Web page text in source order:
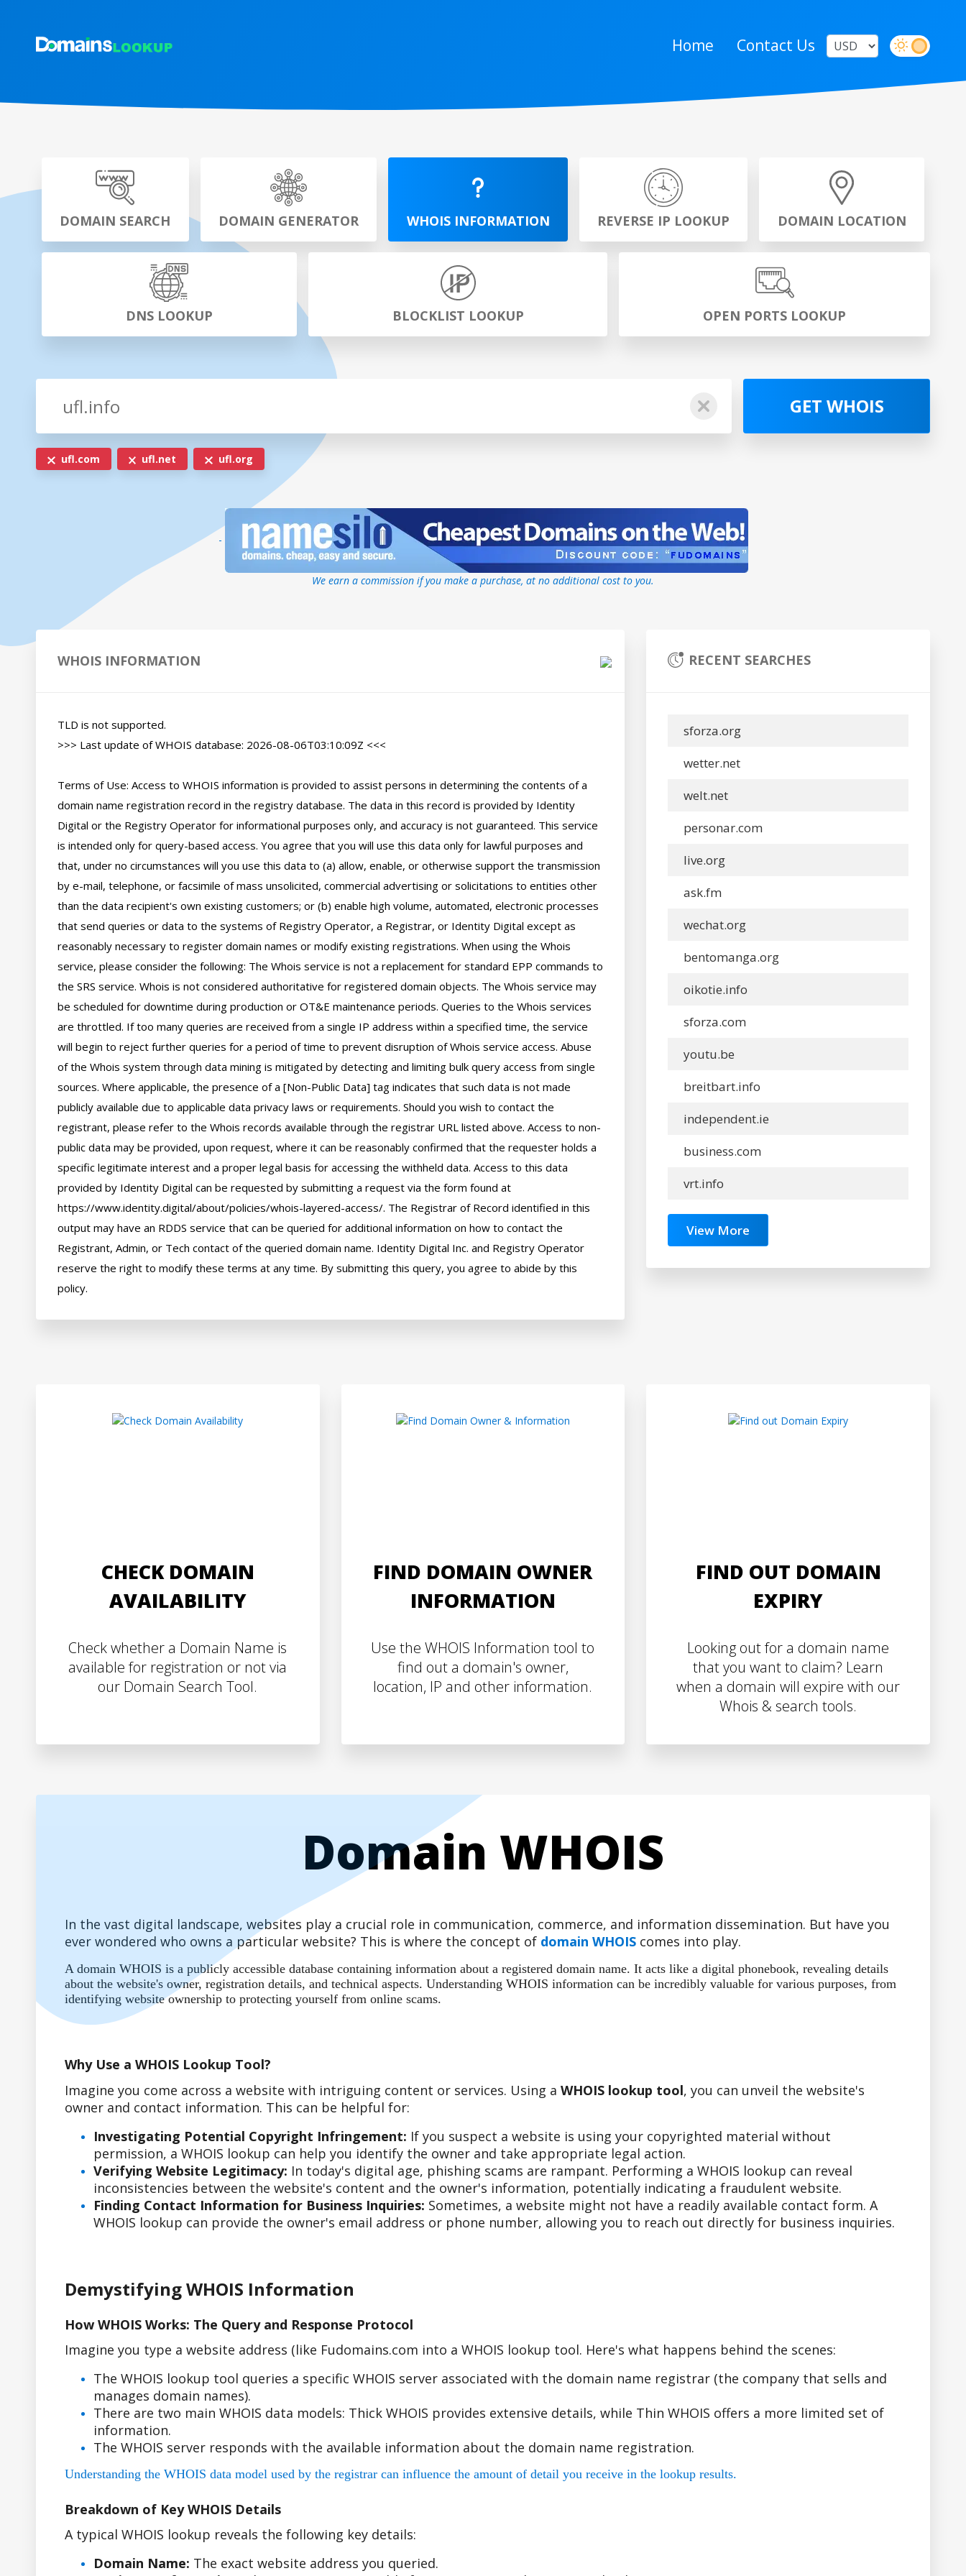
Home Contact Us
DOMAIN SEARCH DOMAIN GENERATOR WHOIS INFORMATION REVERSE IP LOOKUP DOMAIN LOCATION
DNS LOOKUP BLOCKLIST LOOKUP OPEN PORTS LOOKUP
GET WHOIS
ufl.com ufl.net ufl.org
-
We earn a commission if you make a purchase, at no additional cost to you.
WHOIS INFORMATION
TLD is not supported.
>>> Last update of WHOIS database: 2026-08-06T03:10:09Z <<<
Terms of Use: Access to WHOIS information is provided to assist persons in determining the contents of a
domain name registration record in the registry database. The data in this record is provided by Identity
Digital or the Registry Operator for informational purposes only, and accuracy is not guaranteed. This service
is intended only for query-based access. You agree that you will use this data only for lawful purposes and
that, under no circumstances will you use this data to (a) allow, enable, or otherwise support the transmission
by e-mail, telephone, or facsimile of mass unsolicited, commercial advertising or solicitations to entities other
than the data recipient's own existing customers; or (b) enable high volume, automated, electronic processes
that send queries or data to the systems of Registry Operator, a Registrar, or Identity Digital except as
reasonably necessary to register domain names or modify existing registrations. When using the Whois
service, please consider the following: The Whois service is not a replacement for standard EPP commands to
the SRS service. Whois is not considered authoritative for registered domain objects. The Whois service may
be scheduled for downtime during production or OT&E maintenance periods. Queries to the Whois services
are throttled. If too many queries are received from a single IP address within a specified time, the service
will begin to reject further queries for a period of time to prevent disruption of Whois service access. Abuse
of the Whois system through data mining is mitigated by detecting and limiting bulk query access from single
sources. Where applicable, the presence of a [Non-Public Data] tag indicates that such data is not made
publicly available due to applicable data privacy laws or requirements. Should you wish to contact the
registrant, please refer to the Whois records available through the registrar URL listed above. Access to non-
public data may be provided, upon request, where it can be reasonably confirmed that the requester holds a
specific legitimate interest and a proper legal basis for accessing the withheld data. Access to this data
provided by Identity Digital can be requested by submitting a request via the form found at
https://www.identity.digital/about/policies/whois-layered-access/. The Registrar of Record identified in this
output may have an RDDS service that can be queried for additional information on how to contact the
Registrant, Admin, or Tech contact of the queried domain name. Identity Digital Inc. and Registry Operator
reserve the right to modify these terms at any time. By submitting this query, you agree to abide by this
RECENT SEARCHES
sforza.org
wetter.net
welt.net
personar.com
live.org
ask.fm
wechat.org
bentomanga.org
oikotie.info
sforza.com
youtu.be
breitbart.info
independent.ie
business.com
vrt.info
View More
CHECK DOMAIN
AVAILABILITY
Check whether a Domain Name is
available for registration or not via
our Domain Search Tool.
FIND DOMAIN OWNER
INFORMATION
Use the WHOIS Information tool to
find out a domain's owner,
location, IP and other information.
FIND OUT DOMAIN
EXPIRY
Looking out for a domain name
that you want to claim? Learn
when a domain will expire with our
Whois & search tools.
Domain WHOIS
In the vast digital landscape, websites play a crucial role in communication, commerce, and information dissemination. But have you
ever wondered who owns a particular website? This is where the concept of domain WHOIS comes into play.
A domain WHOIS is a publicly accessible database containing information about a registered domain name. It acts like a digital phonebook, revealing details
about the website's owner, registration details, and technical aspects. Understanding WHOIS information can be incredibly valuable for various purposes, from
identifying website ownership to protecting yourself from online scams.
Why Use a WHOIS Lookup Tool?
Imagine you come across a website with intriguing content or services. Using a WHOIS lookup tool, you can unveil the website's
owner and contact information. This can be helpful for:
Investigating Potential Copyright Infringement: If you suspect a website is using your copyrighted material without
permission, a WHOIS lookup can help you identify the owner and take appropriate legal action.
Verifying Website Legitimacy: In today's digital age, phishing scams are rampant. Performing a WHOIS lookup can reveal
inconsistencies between the website's content and the owner's information, potentially indicating a fraudulent website.
Finding Contact Information for Business Inquiries: Sometimes, a website might not have a readily available contact form. A
WHOIS lookup can provide the owner's email address or phone number, allowing you to reach out directly for business inquiries.
Demystifying WHOIS Information
How WHOIS Works: The Query and Response Protocol
Imagine you type a website address (like Fudomains.com into a WHOIS lookup tool. Here's what happens behind the scenes:
The WHOIS lookup tool queries a specific WHOIS server associated with the domain name registrar (the company that sells and
manages domain names).
There are two main WHOIS data models: Thick WHOIS provides extensive details, while Thin WHOIS offers a more limited set of
information.
The WHOIS server responds with the available information about the domain name registration.
Understanding the WHOIS data model used by the registrar can influence the amount of detail you receive in the lookup results.
Breakdown of Key WHOIS Details
A typical WHOIS lookup reveals the following key details:
Domain Name: The exact website address you queried.